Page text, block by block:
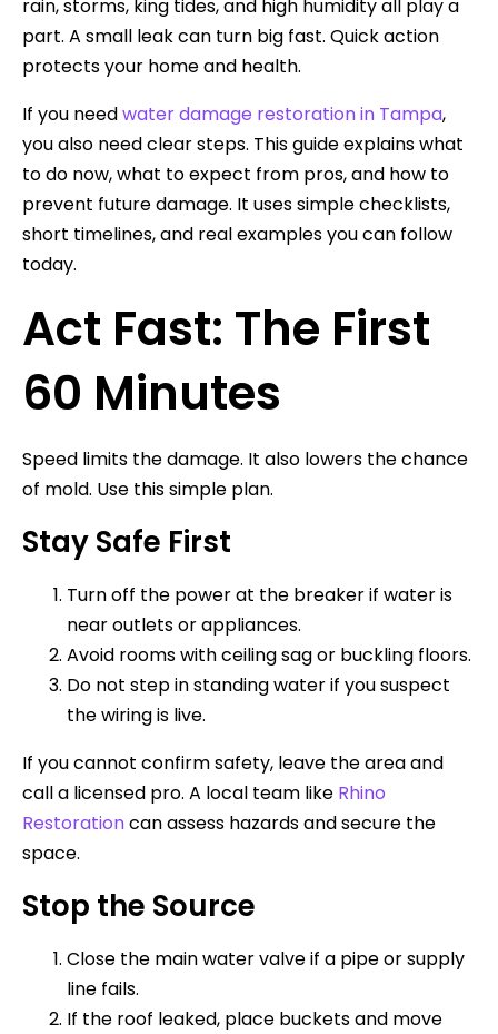
rain, storms, king tides, and high humidity all play a
part. A small leak can turn big fast. Quick action
protects your home and health.
If you needwater damage restoration in Tampa,
you also need clear steps. This guide explains what
to do now, what to expect from pros, and how to
prevent future damage. It uses simple checklists,
short timelines, and real examples you can follow
today.
Act Fast: The First
60 Minutes
Speed limits the damage. It also lowers the chance
of mold. Use this simple plan.
Stay Safe First
Turn off the power at the breaker if water is
near outlets or appliances.
Avoid rooms with ceiling sag or buckling floors.
Do not step in standing water if you suspect
the wiring is live.
If you cannot confirm safety, leave the area and
call a licensed pro. A local team like Rhino
Restorationcan assess hazards and secure the
space.
Stop the Source
Close the main water valve if a pipe or supply
line fails.
If the roof leaked, place buckets and move